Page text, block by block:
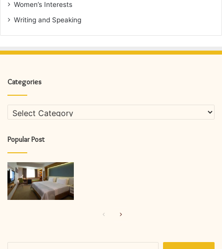
Women’s Interests
Writing and Speaking
Categories
Categories
Popular Post
PreviousNext